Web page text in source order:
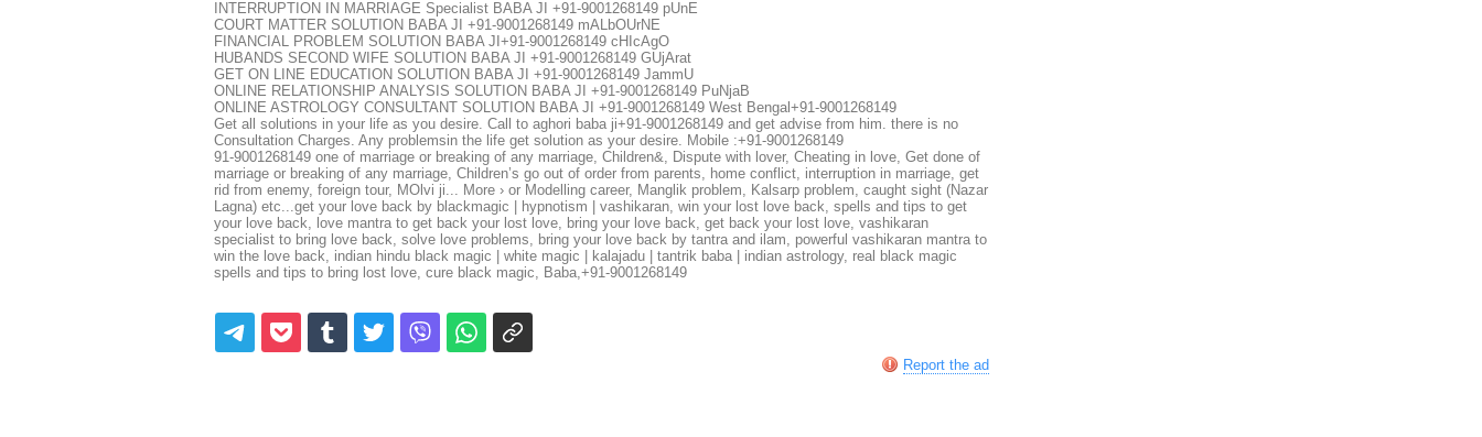
INTERRUPTION IN MARRIAGE Specialist BABA JI +91-9001268149 pUnE
COURT MATTER SOLUTION BABA JI +91-9001268149 mALbOUrNE
FINANCIAL PROBLEM SOLUTION BABA JI+91-9001268149 cHIcAgO
HUBANDS SECOND WIFE SOLUTION BABA JI +91-9001268149 GUjArat
GET ON LINE EDUCATION SOLUTION BABA JI +91-9001268149 JammU
ONLINE RELATIONSHIP ANALYSIS SOLUTION BABA JI +91-9001268149 PuNjaB
ONLINE ASTROLOGY CONSULTANT SOLUTION BABA JI +91-9001268149 West Bengal+91-9001268149
Get all solutions in your life as you desire. Call to aghori baba ji+91-9001268149 and get advise from him. there is no
Consultation Charges. Any problemsin the life get solution as your desire. Mobile :+91-9001268149
91-9001268149 one of marriage or breaking of any marriage, Children&, Dispute with lover, Cheating in love, Get done of
marriage or breaking of any marriage, Children’s go out of order from parents, home conflict, interruption in marriage, get
rid from enemy, foreign tour, MOlvi ji... More › or Modelling career, Manglik problem, Kalsarp problem, caught sight (Nazar
Lagna) etc...get your love back by blackmagic | hypnotism | vashikaran, win your lost love back, spells and tips to get
your love back, love mantra to get back your lost love, bring your love back, get back your lost love, vashikaran
specialist to bring love back, solve love problems, bring your love back by tantra and ilam, powerful vashikaran mantra to
win the love back, indian hindu black magic | white magic | kalajadu | tantrik baba | indian astrology, real black magic
spells and tips to bring lost love, cure black magic, Baba,+91-9001268149
Report the ad